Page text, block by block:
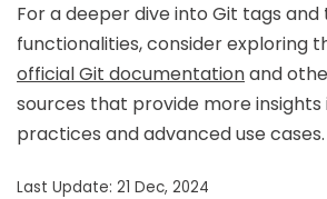
For a deeper dive into Git tags and
functionalities, consider exploring
official Git documentationand
sources that provide more
practices and advanced use cases.
Last Update: 21 Dec, 2024